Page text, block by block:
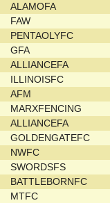
ALAMOFA
FAW
PENTAOLYFC
GFA
ALLIANCEFA
ILLINOISFC
AFM
MARXFENCING
ALLIANCEFA
GOLDENGATEFC
NWFC
SWORDSFS
BATTLEBORNFC
MTFC